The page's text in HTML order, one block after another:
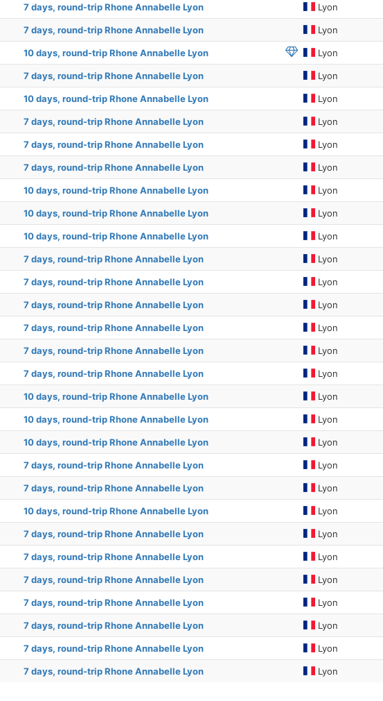
7 days, round-trip Rhone Annabelle Lyon Lyon
7 days, round-trip Rhone Annabelle Lyon Lyon
10 days, round-trip Rhone Annabelle Lyon Lyon
7 days, round-trip Rhone Annabelle Lyon Lyon
10 days, round-trip Rhone Annabelle Lyon Lyon
7 days, round-trip Rhone Annabelle Lyon Lyon
7 days, round-trip Rhone Annabelle Lyon Lyon
7 days, round-trip Rhone Annabelle Lyon Lyon
10 days, round-trip Rhone Annabelle Lyon Lyon
10 days, round-trip Rhone Annabelle Lyon Lyon
10 days, round-trip Rhone Annabelle Lyon Lyon
7 days, round-trip Rhone Annabelle Lyon Lyon
7 days, round-trip Rhone Annabelle Lyon Lyon
7 days, round-trip Rhone Annabelle Lyon Lyon
7 days, round-trip Rhone Annabelle Lyon Lyon
7 days, round-trip Rhone Annabelle Lyon Lyon
7 days, round-trip Rhone Annabelle Lyon Lyon
10 days, round-trip Rhone Annabelle Lyon Lyon
10 days, round-trip Rhone Annabelle Lyon Lyon
10 days, round-trip Rhone Annabelle Lyon Lyon
7 days, round-trip Rhone Annabelle Lyon Lyon
7 days, round-trip Rhone Annabelle Lyon Lyon
10 days, round-trip Rhone Annabelle Lyon Lyon
7 days, round-trip Rhone Annabelle Lyon Lyon
7 days, round-trip Rhone Annabelle Lyon Lyon
7 days, round-trip Rhone Annabelle Lyon Lyon
7 days, round-trip Rhone Annabelle Lyon Lyon
7 days, round-trip Rhone Annabelle Lyon Lyon
7 days, round-trip Rhone Annabelle Lyon Lyon
7 days, round-trip Rhone Annabelle Lyon Lyon